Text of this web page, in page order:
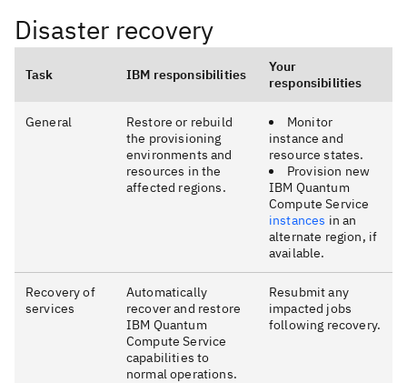
Disaster recovery
Task IBM responsibilities
Your
responsibilities
General
Restore or rebuild
the provisioning
environments and
resources in the
affected regions.
Monitor
instance and
resource states.
Provision new
IBM Quantum
Compute Service
instances in an
alternate region, if
available.
Recovery of
services
Automatically
recover and restore
IBM Quantum
Compute Service
capabilities to
normal operations.
Resubmit any
impacted jobs
following recovery.